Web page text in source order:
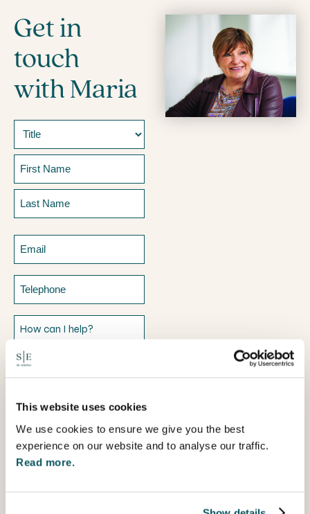
This website uses cookies
We use cookies to ensure we give you the best
experience on our website and to analyse our traffic.
Read more.
Get in
touch
with Maria
Name
Prefix
First
can
help?